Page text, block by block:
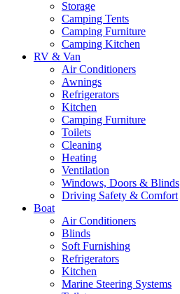
Storage
Camping Tents
Camping Furniture
Camping Kitchen
RV & Van
Air Conditioners
Awnings
Refrigerators
Kitchen
Camping Furniture
Toilets
Cleaning
Heating
Ventilation
Windows, Doors & Blinds
Driving Safety & Comfort
Boat
Air Conditioners
Blinds
Soft Furnishing
Refrigerators
Kitchen
Marine Steering Systems